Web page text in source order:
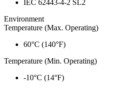
IEC 62443-4-2 SL2
Environment
Temperature (Max. Operating)
60°C (140°F)
Temperature (Min. Operating)
-10°C (14°F)